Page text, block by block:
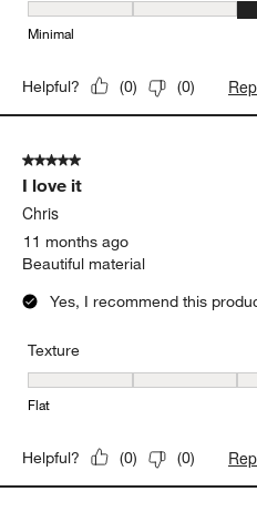
Maintenance, 3 out of 5, where
Minimal
Helpful? (0) (0)
5 out of 5 stars.
I love it
Chris
11 months ago
Beautiful material
Yes, I recommend this
Texture
Texture, 5 out of 5, where 1
Flat
Helpful? (0) (0)